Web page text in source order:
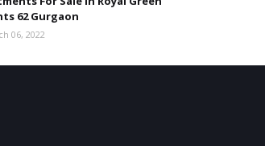
62 Gurgaon
06, 2022